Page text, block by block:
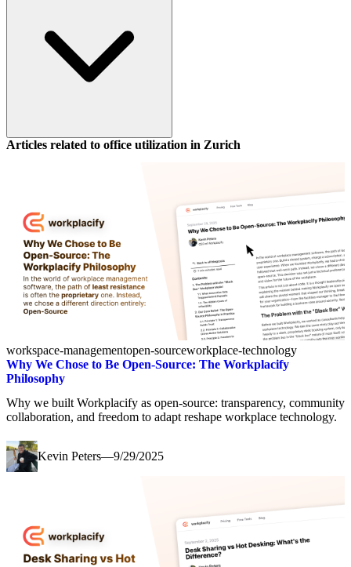
Articles related to office utilization in Zurich
workspace-managementopen-sourceworkplace-technology
Why We Chose to Be Open-Source: The Workplacify
Philosophy
Why we built Workplacify as open-source: transparency, community
collaboration, and freedom to adapt reshape workplace technology.
Kevin Peters—9/29/2025